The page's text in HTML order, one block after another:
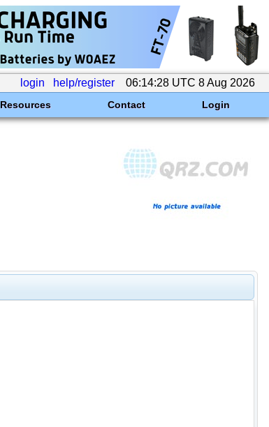
login help/register 06:14:28 UTC 8 Aug 2026
Resources Contact Login